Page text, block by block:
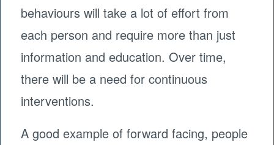
behaviours will take a lot of effort from
each person and require more than just
information and education. Over time,
there will be a need for continuous
interventions.
A good example of forward facing, people